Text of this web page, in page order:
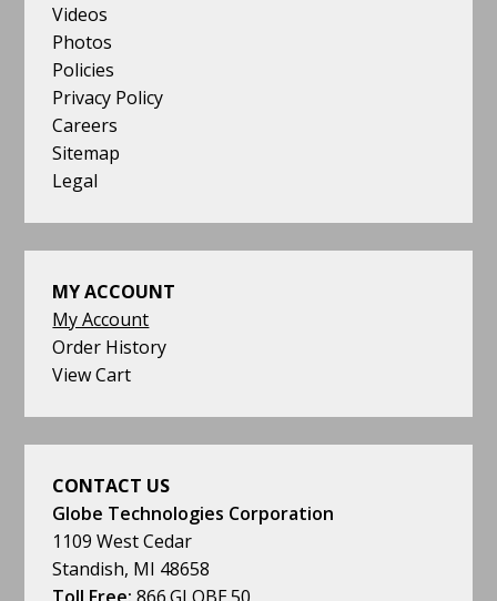
Videos
Photos
Policies
Privacy Policy
Careers
Sitemap
Legal
MY ACCOUNT
My Account
Order History
View Cart
CONTACT US
Globe Technologies Corporation
1109 West Cedar
Standish, MI 48658